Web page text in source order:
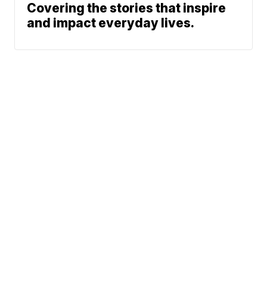
Covering the stories that inspire
and impact everyday lives.